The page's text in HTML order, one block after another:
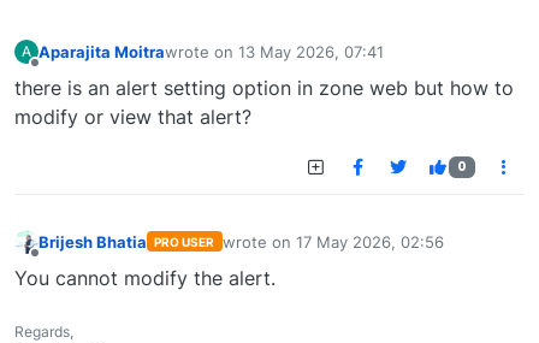
A Aparajita Moitrawrote on 13 May 2026, 07:41
last edited by
there is an alert setting option in zone web but how to
modify or view that alert?
0
Brijesh Bhatia PRO USER wrote on 17 May 2026, 02:56
last edited by
You cannot modify the alert.
Regards,